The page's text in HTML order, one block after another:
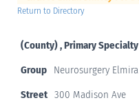
Return to Directory
(County) , Primary Specialty
Group
Neurosurgery Elmira
Street 300 Madison Ave